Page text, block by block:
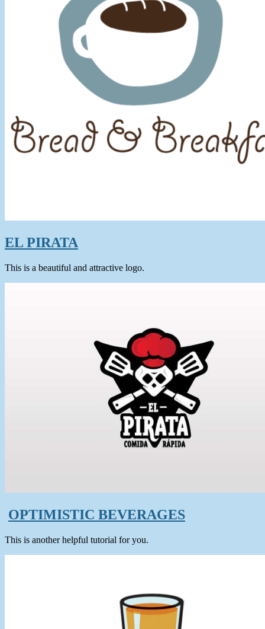
EL PIRATA
This is a beautiful and attractive logo.
OPTIMISTIC BEVERAGES
This is another helpful tutorial for you.